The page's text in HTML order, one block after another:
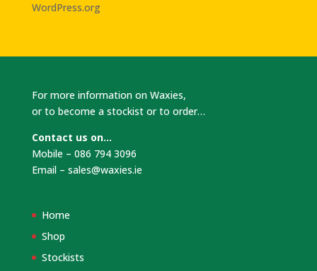
WordPress.org
For more information on Waxies,
or to become a stockist or to order…
Contact us on…
Mobile – 086 794 3096
Email – sales@waxies.ie
Home
Shop
Stockists